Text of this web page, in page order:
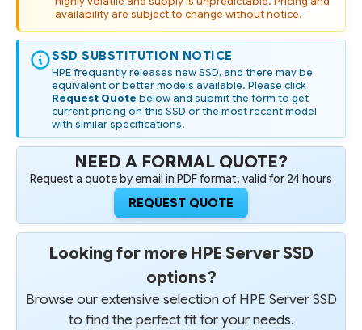
availability are subject to change without notice.
SSD SUBSTITUTION NOTICE
HPE frequently releases new SSD, and there may be
equivalent or better models available. Please click
Request Quote below and submit the form to get
current pricing on this SSD or the most recent model
with similar specifications.
NEED A FORMAL QUOTE?
Request a quote by email in PDF format, valid for 24 hours
REQUEST QUOTE
Looking for more HPE Server SSD
options?
Browse our extensive selection of HPE Server SSD
to find the perfect fit for your needs.